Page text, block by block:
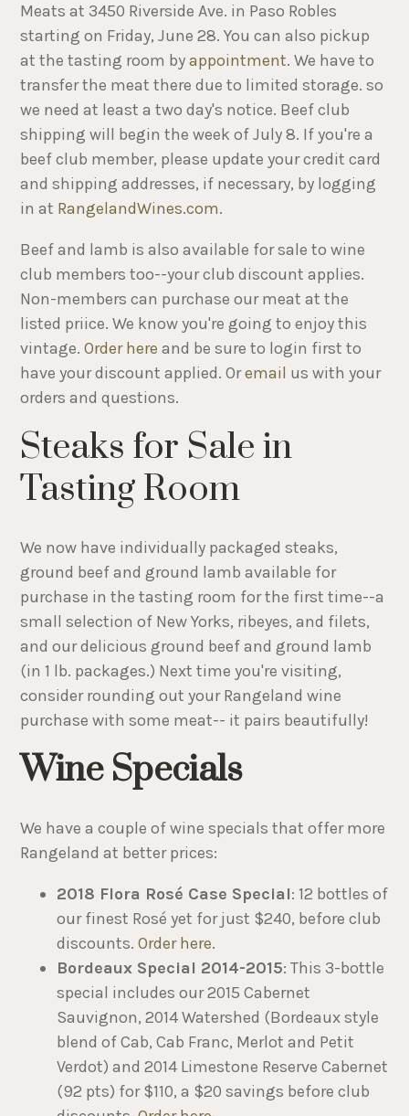
Meats at 3450 Riverside Ave. in Paso Robles
starting on Friday, June 28. You can also pickup
at the tasting room byappointment. We have to
transfer the meat there due to limited storage. so
we need at least a two day's notice. Beef club
shipping will begin the week of July 8. If you're a
beef club member, please update your credit card
and shipping addresses, if necessary, by logging
in at RangelandWines.com.
Beef and lamb is also available for sale to wine
club members too--your club discount applies.
Non-members can purchase our meat at the
listed priice. We know you're going to enjoy this
vintage.Order here and be sure to login first to
have your discount applied. Oremail us with your
orders and questions.
Steaks for Sale in
Tasting Room
We now have individually packaged steaks,
ground beef and ground lamb available for
purchase in the tasting room for the first time--a
small selection of New Yorks, ribeyes, and filets,
and our delicious ground beef and ground lamb
(in 1 lb. packages.) Next time you're visiting,
consider rounding out your Rangeland wine
purchase with some meat-- it pairs beautifully!
Wine Specials
We have a couple of wine specials that offer more
Rangeland at better prices:
2018 Flora Rosé Case Special: 12 bottles of
our finest Rosé yet for just $240, before club
discounts.Order here.
Bordeaux Special 2014-2015: This 3-bottle
special includes our 2015 Cabernet
Sauvignon, 2014 Watershed (Bordeaux style
blend of Cab, Cab Franc, Merlot and Petit
Verdot) and 2014 Limestone Reserve Cabernet
(92 pts) for $110, a $20 savings before club